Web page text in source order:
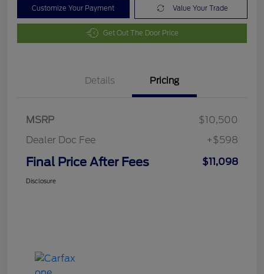
Customize Your Payment Value Your Trade
Get Out The Door Price
Details Pricing
MSRP
$10,500
Dealer Doc Fee
+$598
Final Price After Fees $11,098
Disclosure